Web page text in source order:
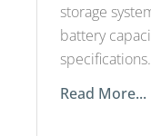
storage
battery
Read More...